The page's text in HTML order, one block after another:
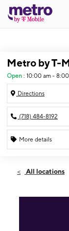
Metro by T-
Open : 10:00 am -
Directions
(718) 484-8192
More details
Thurs:10:00
All locations